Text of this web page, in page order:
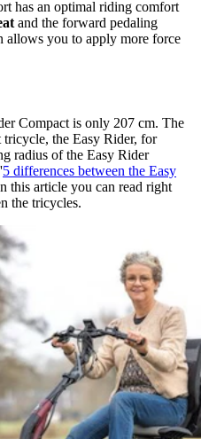
has an optimal riding comfort
and the forward pedaling
allows you to apply more force
Compact is only 207 cm. The
the Easy Rider, for
radius of the Easy Rider
5 differences between the Easy
this article you can read right
the tricycles.